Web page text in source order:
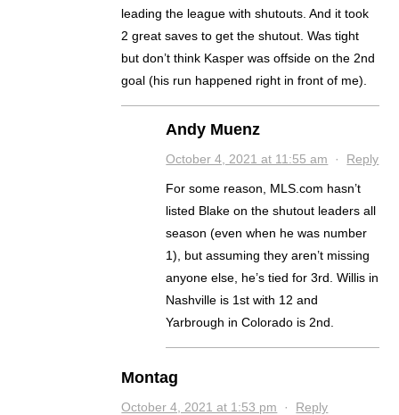
leading the league with shutouts. And it took
2 great saves to get the shutout. Was tight
but don’t think Kasper was offside on the 2nd
goal (his run happened right in front of me).
Andy Muenz
October 4, 2021 at 11:55 am · Reply
For some reason, MLS.com hasn’t
listed Blake on the shutout leaders all
season (even when he was number
1), but assuming they aren’t missing
anyone else, he’s tied for 3rd. Willis in
Nashville is 1st with 12 and
Yarbrough in Colorado is 2nd.
Montag
October 4, 2021 at 1:53 pm · Reply